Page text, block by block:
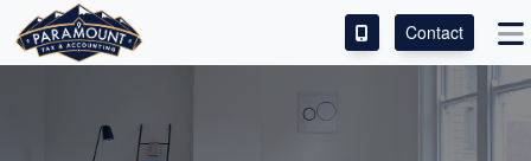
ACCESS OUR CLIENT PORTAL
SERVICES
Contact